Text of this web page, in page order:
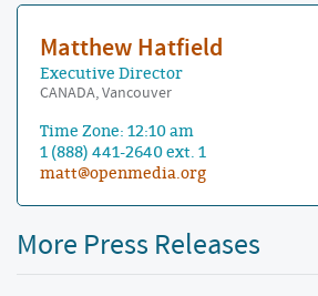
Matthew Hatfield
Executive Director
CANADA, Vancouver
Time Zone: 12:10 am
1 (888) 441-2640 ext. 1
matt@openmedia.org
More Press Releases